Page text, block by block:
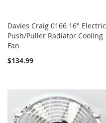
Davies Craig 0166 16" Electric
Push/Puller Radiator Cooling
Fan
$134.99